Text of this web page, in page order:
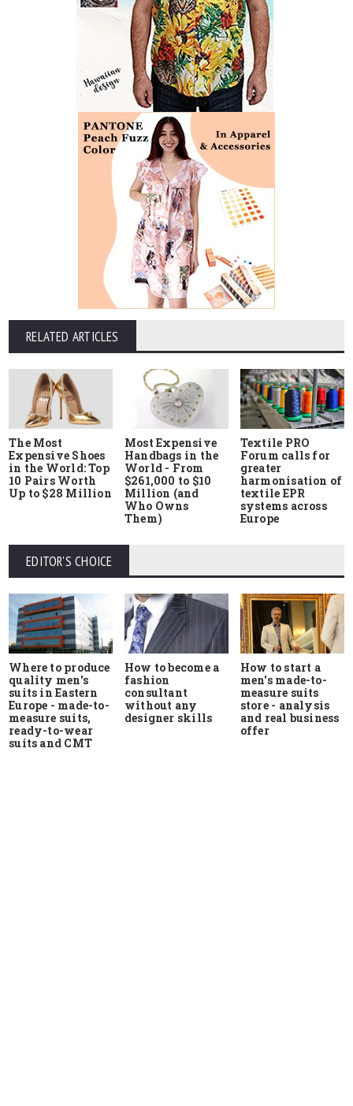
RELATED ARTICLES
The Most
Expensive Shoes
in the World: Top
10 Pairs Worth
Up to $28 Million
Most Expensive
Handbags in the
World - From
$261,000 to $10
Million (and
Who Owns
Them)
Textile PRO
Forum calls for
greater
harmonisation of
textile EPR
systems across
Europe
EDITOR'S CHOICE
Where to produce
quality men's
suits in Eastern
Europe - made-to-
measure suits,
ready-to-wear
suits and CMT
How to become a
fashion
consultant
without any
designer skills
How to start a
men's made-to-
measure suits
store - analysis
and real business
offer